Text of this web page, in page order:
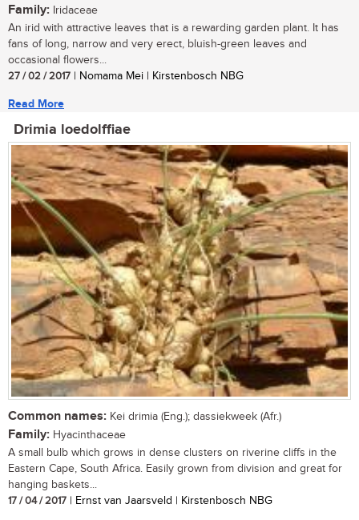
Family: Iridaceae
An irid with attractive leaves that is a rewarding garden plant. It has
fans of long, narrow and very erect, bluish-green leaves and
occasional flowers...
27 / 02 / 2017 | Nomama Mei | Kirstenbosch NBG
Read More
Drimia loedolffiae
Common names: Kei drimia (Eng.); dassiekweek (Afr.)
Family: Hyacinthaceae
A small bulb which grows in dense clusters on riverine cliffs in the
Eastern Cape, South Africa. Easily grown from division and great for
hanging baskets...
17 / 04 / 2017 | Ernst van Jaarsveld | Kirstenbosch NBG